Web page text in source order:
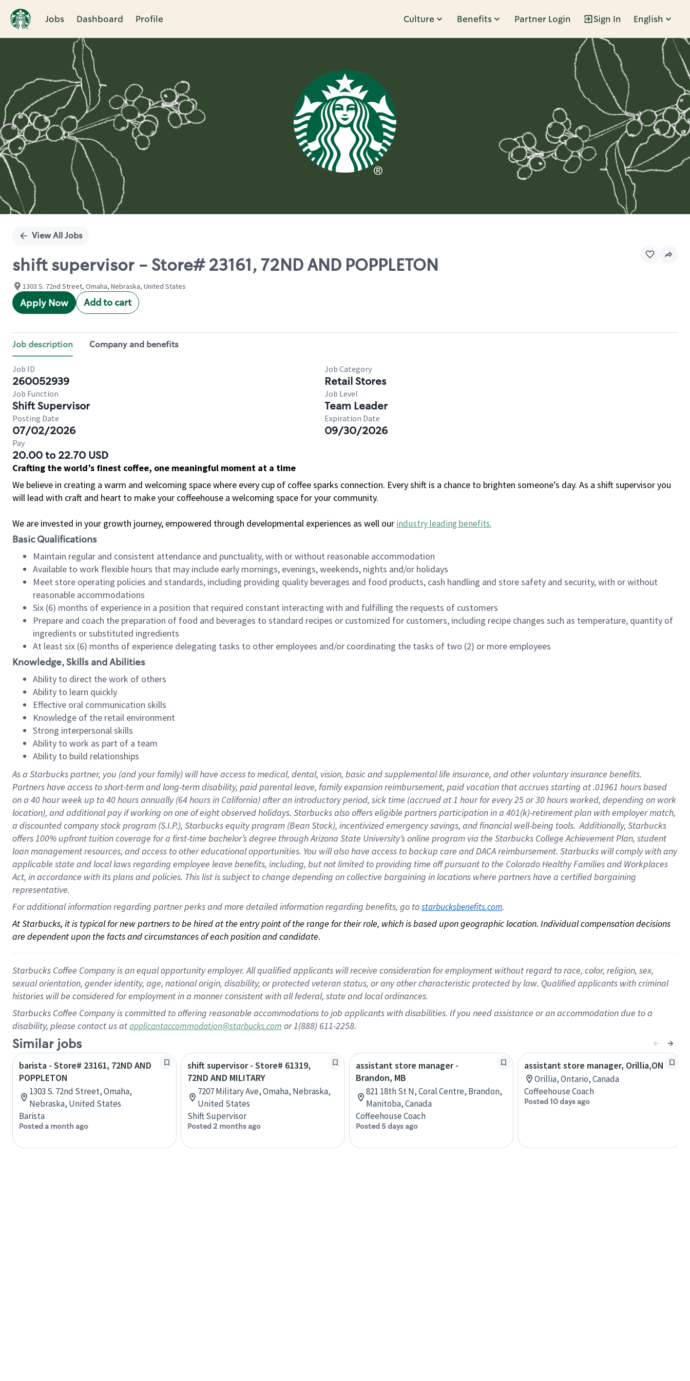
Jobs Dashboard Profile Culture Benefits Partner Login Sign In English
Single
View All Jobs
shift supervisor - Store# 23161, 72ND AND POPPLETON
1303 S. 72nd Street, Omaha, Nebraska, United States
Apply Now Add to cart
Job description Company and benefits
Job ID
260052939
Job Category
Retail Stores
Job Function
Shift Supervisor
Job Level
Team Leader
Posting Date
07/02/2026
Expiration Date
09/30/2026
Pay
20.00 to 22.70 USD
Crafting the world’s finest coffee, one meaningful moment at a time
We believe in creating a warm and welcoming space where every cup of coffee sparks connection. Every shift is a chance to brighten someone’s day. As a shift supervisor you
will lead with craft and heart to make your coffeehouse a welcoming space for your community.
We are invested in your growth journey, empowered through developmental experiences as well our industry leading benefits.
Basic Qualifications
Maintain regular and consistent attendance and punctuality, with or without reasonable accommodation
Available to work flexible hours that may include early mornings, evenings, weekends, nights and/or holidays
Meet store operating policies and standards, including providing quality beverages and food products, cash handling and store safety and security, with or without
reasonable accommodations
Six (6) months of experience in a position that required constant interacting with and fulfilling the requests of customers
Prepare and coach the preparation of food and beverages to standard recipes or customized for customers, including recipe changes such as temperature, quantity of
ingredients or substituted ingredients
At least six (6) months of experience delegating tasks to other employees and/or coordinating the tasks of two (2) or more employees
Knowledge, Skills and Abilities
Ability to direct the work of others
Ability to learn quickly
Effective oral communication skills
Knowledge of the retail environment
Strong interpersonal skills
Ability to work as part of a team
Ability to build relationships
As a Starbuckspartner, you (and your family) will have access to medical, dental, vision, basicand supplementallife insurance, andother voluntary insurance benefits.
Partners have access toshort-term and long-term disability, paid parental leave, familyexpansionreimbursement, paid vacation thataccrues starting at .01961 hours based
on a 40 hourweek up to40 hoursannually (64 hoursin California)after an introductory period, sick time (accrued at1 hour for every25 or 30 hours worked, depending on work
location), andadditional payif working onone ofeightobservedholidays. Starbucks also offerseligible partnersparticipation in a 401(k)-retirementplan with employer match,
a discounted company stockprogram (S.I.P.), Starbucks equity program (Bean Stock), incentivizedemergency savings, and financial well-being tools.Additionally, Starbucks
offers100% upfront tuitioncoverage for a first-time bachelor’s degree through Arizona State University’s online program via the Starbucks College Achievement Plan, student
loan management resources, and access to other educationalopportunities. You will also have access to backup care andDACA reimbursement. Starbucks willcomply withany
applicable state and local lawsregarding employee leave benefits, including, but not limited to providing time offpursuant to the Colorado Healthy Families and Workplaces
Act, in accordance withitsplans andpolicies. This list is subject to change depending on collective bargaining in locations where partners have a certified bargaining
representative.
For additional information regarding partner perks and more detailed information regarding benefits, go to starbucksbenefits.com.
At Starbucks, it is typical for new partners to be hired at the entry point of the range for their role, which is based upon geographic location. Individual compensation decisions
are dependent upon the facts and circumstances of each position and candidate.
Starbucks Coffee Company is an equal opportunity employer. All qualified applicants will receive consideration for employment without regard to race, color, religion, sex,
sexual orientation, gender identity, age, national origin, disability, or protected veteran status, or any other characteristic protected by law. Qualified applicants with criminal
histories will be considered for employment in a manner consistent with all federal, state and local ordinances.
Starbucks Coffee Company is committed to offering reasonable accommodations to job applicants with disabilities. If you need assistance or an accommodation due to a
disability, please contact us atapplicantaccommodation@starbucks.com or 1(888) 611-2258.
Similar jobs
barista - Store# 23161, 72ND AND
POPPLETON
1303 S. 72nd Street, Omaha,
Nebraska, United States
Barista
Posted a month ago
shift supervisor - Store# 61319,
72ND AND MILITARY
7207 Military Ave, Omaha, Nebraska,
United States
Shift Supervisor
Posted 2 months ago
assistant store manager -
Brandon, MB
821 18th St N, Coral Centre, Brandon,
Manitoba, Canada
Coffeehouse Coach
Posted 5 days ago
assistant store manager, Orillia,ON
Orillia, Ontario, Canada
Coffeehouse Coach
Posted 10 days ago